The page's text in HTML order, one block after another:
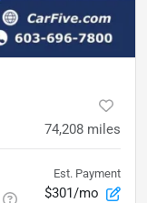
74,208 miles
Est. Payment
$301/mo